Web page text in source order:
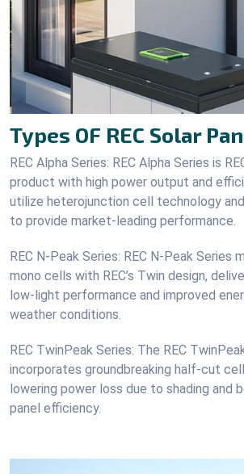
Types OF REC Solar
REC Alpha Series: REC Alpha Series is
product with high power output and
utilize heterojunction cell technology
to provide market-leading performance.
REC N-Peak Series: REC N-Peak Series
mono cells with REC’s Twin design,
low-light performance and improved
weather conditions.
REC TwinPeak Series: The REC
incorporates groundbreaking half-cut
lowering power loss due to shading and
panel efficiency.